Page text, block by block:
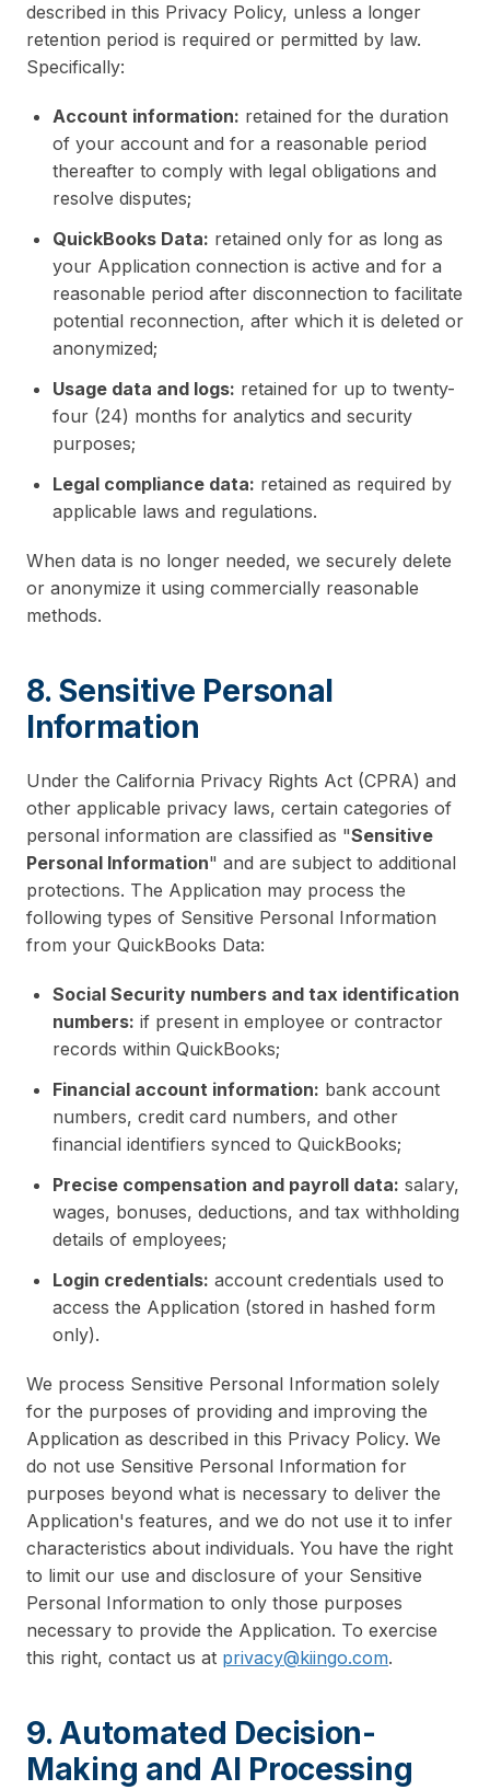
described in this Privacy Policy, unless a longer
retention period is required or permitted by law.
Specifically:
Account information: retained for the duration
of your account and for a reasonable period
thereafter to comply with legal obligations and
resolve disputes;
QuickBooks Data: retained only for as long as
your Application connection is active and for a
reasonable period after disconnection to facilitate
potential reconnection, after which it is deleted or
anonymized;
Usage data and logs: retained for up to twenty-
four (24) months for analytics and security
purposes;
Legal compliance data: retained as required by
applicable laws and regulations.
When data is no longer needed, we securely delete
or anonymize it using commercially reasonable
methods.
8. Sensitive Personal
Information
Under the California Privacy Rights Act (CPRA) and
other applicable privacy laws, certain categories of
personal information are classified as "Sensitive
Personal Information" and are subject to additional
protections. The Application may process the
following types of Sensitive Personal Information
from your QuickBooks Data:
Social Security numbers and tax identification
numbers: if present in employee or contractor
records within QuickBooks;
Financial account information: bank account
numbers, credit card numbers, and other
financial identifiers synced to QuickBooks;
Precise compensation and payroll data: salary,
wages, bonuses, deductions, and tax withholding
details of employees;
Login credentials: account credentials used to
access the Application (stored in hashed form
only).
We process Sensitive Personal Information solely
for the purposes of providing and improving the
Application as described in this Privacy Policy. We
do not use Sensitive Personal Information for
purposes beyond what is necessary to deliver the
Application's features, and we do not use it to infer
characteristics about individuals. You have the right
to limit our use and disclosure of your Sensitive
Personal Information to only those purposes
necessary to provide the Application. To exercise
this right, contact us at privacy@kiingo.com.
9. Automated Decision-
Making and AI Processing